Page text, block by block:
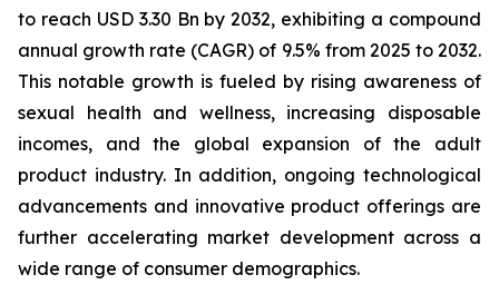
to reach USD 3.30 Bn by 2032, exhibiting a compound
annual growth rate (CAGR) of 9.5% from 2025 to 2032.
This notable growth is fueled by rising awareness of
sexual health and wellness, increasing disposable
incomes, and the global expansion of the adult
product industry. In addition, ongoing technological
advancements and innovative product offerings are
further accelerating market development across a
wide range of consumer demographics.